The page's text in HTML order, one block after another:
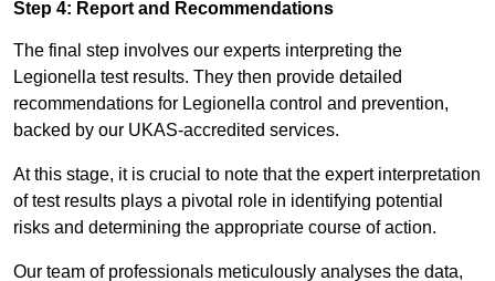
Step 4: Report and Recommendations
The final step involves our experts interpreting the
Legionella test results. They then provide detailed
recommendations for Legionella control and prevention,
backed by our UKAS-accredited services.
At this stage, it is crucial to note that the expert interpretation
of test results plays a pivotal role in identifying potential
risks and determining the appropriate course of action.
Our team of professionals meticulously analyses the data,